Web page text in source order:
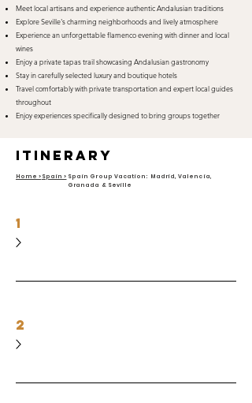
Meet local artisans and experience authentic Andalusian traditions
Explore Seville's charming neighborhoods and lively atmosphere
Experience an unforgettable flamenco evening with dinner and local
wines
Enjoy a private tapas trail showcasing Andalusian gastronomy
Stay in carefully selected luxury and boutique hotels
Travel comfortably with private transportation and expert local guides
throughout
Enjoy experiences specifically designed to bring groups together
itinerary
Home > Spain > Spain Group Vacation: Madrid, Valencia,
Granada & Seville
1
2